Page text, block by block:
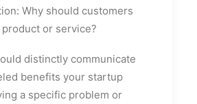
Why should customers
or service?
distinctly communicate
benefits your startup
a specific problem or